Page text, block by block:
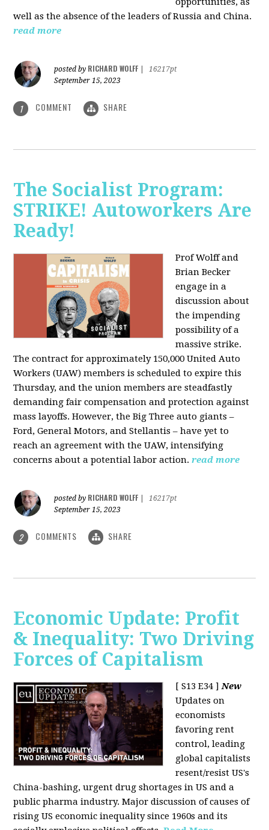
well as the absence of the leaders of Russia and China.
read more
posted by RICHARD WOLFF
16217pt
September 15, 2023
1 COMMENT SHARE
The Socialist Program:
STRIKE! Autoworkers Are
Ready!
Prof Wolff and
Brian Becker
engage in a
discussion about
the impending
possibility of a
massive strike.
The contract for approximately 150,000 United Auto
Workers (UAW) members is scheduled to expire this
Thursday, and the union members are steadfastly
demanding fair compensation and protection against
mass layoffs. However, the Big Three auto giants –
Ford, General Motors, and Stellantis – have yet to
reach an agreement with the UAW, intensifying
concerns about a potential labor action. read more
posted by RICHARD WOLFF
16217pt
September 15, 2023
2 COMMENTS SHARE
Economic Update: Profit
& Inequality: Two Driving
Forces of Capitalism
[ S13 E34 ]New
Updates on
economists
favoring rent
control, leading
global capitalists
resent/resist US's
China-bashing, urgent drug shortages in US and a
public pharma industry. Major discussion of causes of
rising US economic inequality since 1960s and its